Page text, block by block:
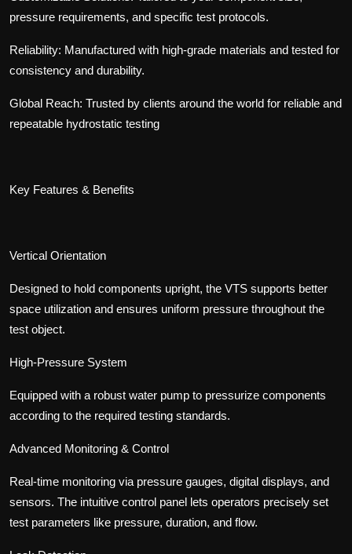
pressure requirements, and specific test protocols.
Reliability: Manufactured with high-grade materials and tested for
consistency and durability.
Global Reach: Trusted by clients around the world for reliable and
repeatable hydrostatic testing
Key Features & Benefits
Vertical Orientation
Designed to hold components upright, the VTS supports better
space utilization and ensures uniform pressure throughout the
test object.
High-Pressure System
Equipped with a robust water pump to pressurize components
according to the required testing standards.
Advanced Monitoring & Control
Real-time monitoring via pressure gauges, digital displays, and
sensors. The intuitive control panel lets operators precisely set
test parameters like pressure, duration, and flow.